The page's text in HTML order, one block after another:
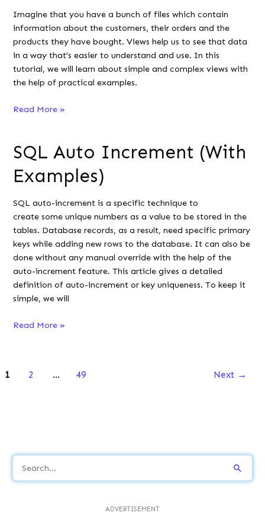
Guide
Imagine that you have a bunch of files which contain
information about the customers, their orders and the
products they have bought. Views help us to see that data
in a way that’s easier to understand and use. In this
tutorial, we will learn about simple and complex views with
the help of practical examples.
Difference
and
Complex
View
SQL
Read More »
SQL Auto Increment (With
Examples)
SQL auto-increment is a specific technique to
create some unique numbers as a value to be stored in the
tables. Database records, as a result, need specific primary
keys while adding new rows to the database. It can also be
done without any manual override with the help of the
auto-increment feature. This article gives a detailed
definition of auto-increment or key uniqueness. To keep it
simple, we will
SQL
Examples)
Read More »
1 2 … 49 Next →
e
ADVERTISEMENT